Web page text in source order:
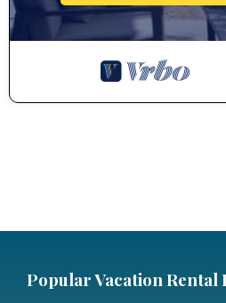
Popular Vacation Rental